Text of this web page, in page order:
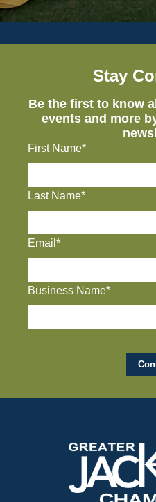
Stay
Be the first to know
events and more
First Name*
Last Name*
Email*
Business Name*